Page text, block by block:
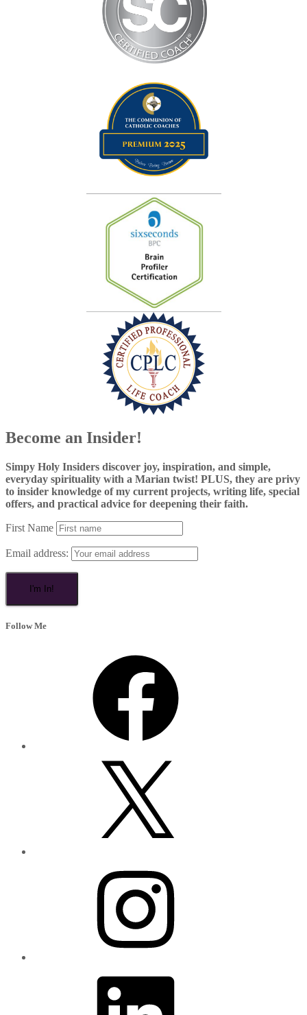
Become an Insider!
Simpy Holy Insiders discover joy, inspiration, and simple,
everyday spirituality with a Marian twist! PLUS, they are privy
to insider knowledge of my current projects, writing life, special
offers, and practical advice for deepening their faith.
First Name
Email address:
Follow Me